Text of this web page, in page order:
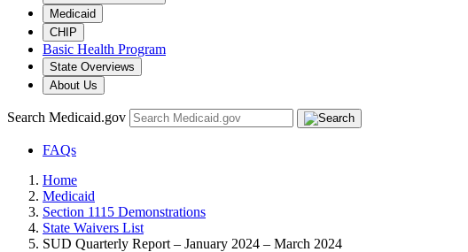
Medicaid
CHIP
Basic Health Program
State Overviews
About Us
Search Medicaid.gov
FAQs
Home
Medicaid
Section 1115 Demonstrations
State Waivers List
SUD Quarterly Report – January 2024 – March 2024